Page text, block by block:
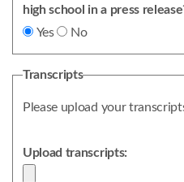
high school in a press
Yes
No
Transcripts
Please upload your
Upload transcripts: